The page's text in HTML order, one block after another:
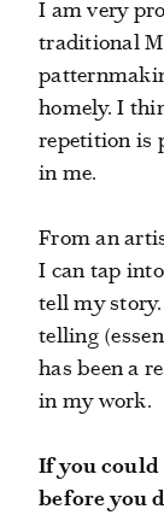
I am very
traditional
homely. I
repetition is
in me.
From an
I can tap
tell my
telling
has been a
in my work.
If you could
before you